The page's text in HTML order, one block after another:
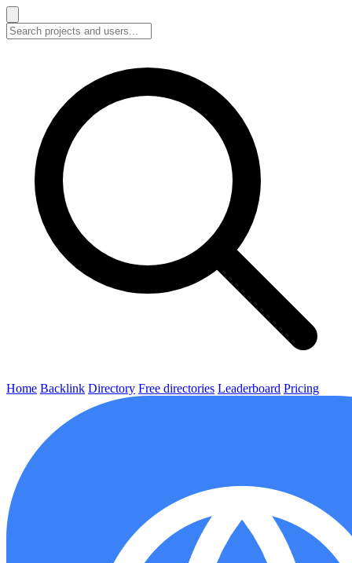
Home Backlink Directory Free directories Leaderboard Pricing